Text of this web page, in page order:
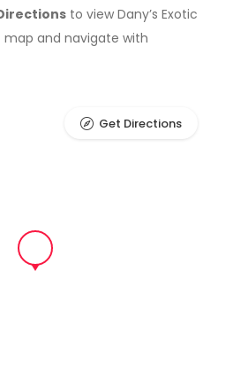
to view Dany’s Exotic
map and navigate with
Get Directions